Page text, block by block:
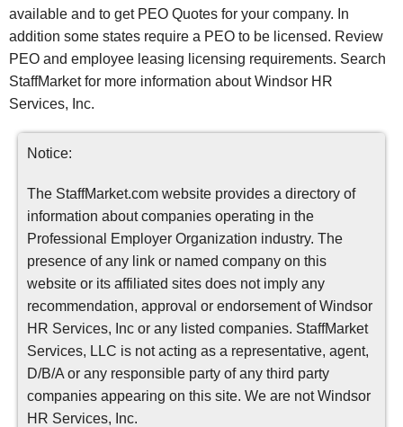
available and to get PEO Quotes for your company. In
addition some states require a PEO to be licensed. Review
PEO and employee leasing licensing requirements. Search
StaffMarket for more information about Windsor HR
Services, Inc.
Notice:
The StaffMarket.com website provides a directory of
information about companies operating in the
Professional Employer Organization industry. The
presence of any link or named company on this
website or its affiliated sites does not imply any
recommendation, approval or endorsement of Windsor
HR Services, Inc or any listed companies. StaffMarket
Services, LLC is not acting as a representative, agent,
D/B/A or any responsible party of any third party
companies appearing on this site. We are not Windsor
HR Services, Inc.